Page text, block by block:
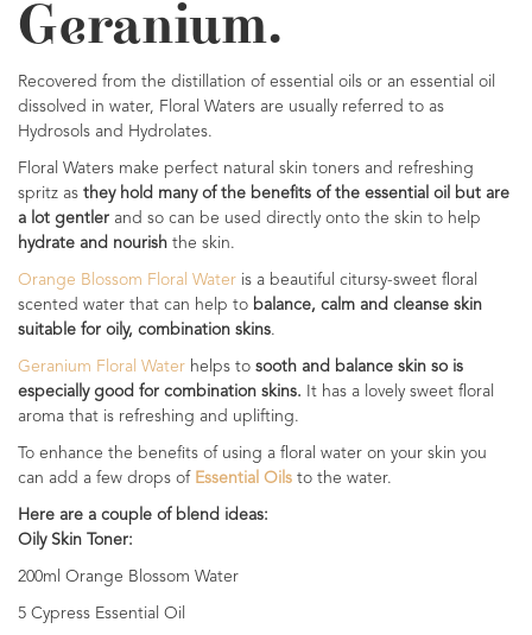
Geranium.
Recovered from the distillation of essential oils or an essential oil
dissolved in water, Floral Waters are usually referred to as
Hydrosols and Hydrolates.
Floral Waters make perfect natural skin toners and refreshing
spritz as they hold many of the benefits of the essential oil but are
a lot gentler and so can be used directly onto the skin to help
hydrate and nourish the skin.
Orange Blossom Floral Water is a beautiful citursy-sweet floral
scented water that can help to balance, calm and cleanse skin
suitable for oily, combination skins.
Geranium Floral Water helps to sooth and balance skin so is
especially good for combination skins. It has a lovely sweet floral
aroma that is refreshing and uplifting.
To enhance the benefits of using a floral water on your skin you
can add a few drops of Essential Oils to the water.
Here are a couple of blend ideas:
Oily Skin Toner:
200ml Orange Blossom Water
5 Cypress Essential Oil